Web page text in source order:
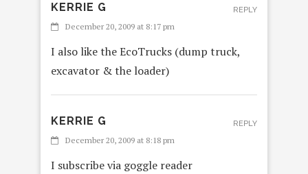
KERRIE G
December 20, 2009 at 8:17 pm
I also like the EcoTrucks (dump truck,
excavator & the loader)
REPLY
KERRIE G
December 20, 2009 at 8:18 pm
I subscribe via goggle reader
REPLY